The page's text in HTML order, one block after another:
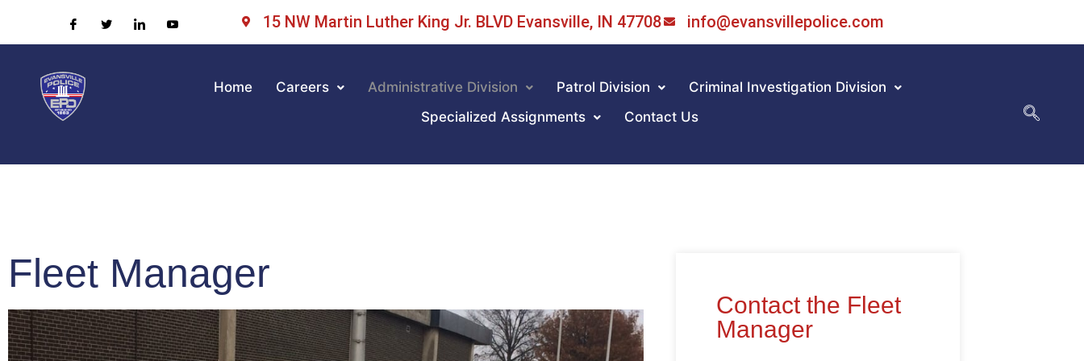
15 NW Martin Luther King Jr. BLVD Evansville, IN 47708 info@evansvillepolice.com
Home Careers Administrative Division Patrol Division
Criminal Investigation Division
Specialized Assignments
Contact Us
Fleet Manager
Contact the Fleet
Manager